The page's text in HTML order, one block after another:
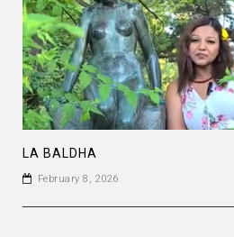
LA BALDHA
February 8, 2026